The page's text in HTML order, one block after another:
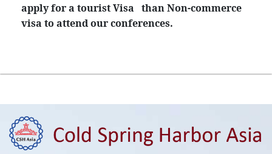
apply for a tourist Visa than Non-commerce
visa to attend our conferences.